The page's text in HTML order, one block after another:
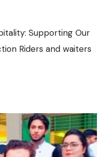
Supporting Our
Riders and waiters